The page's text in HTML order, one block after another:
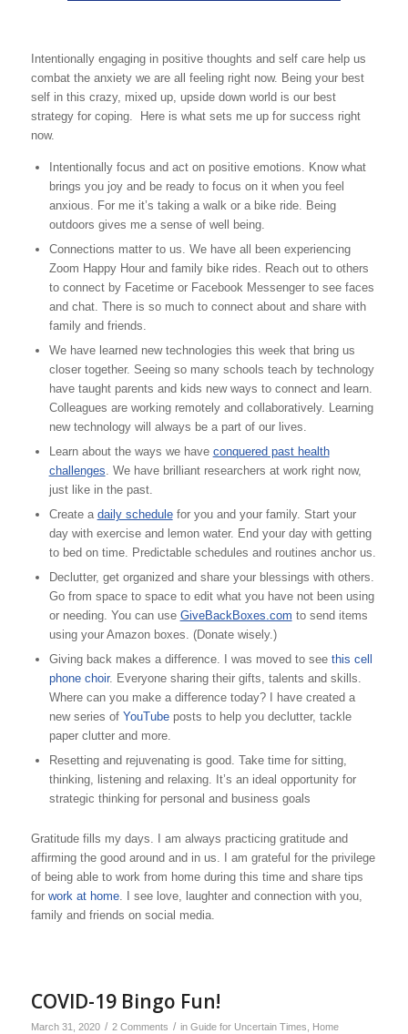
Intentionally engaging in positive thoughts and self care help us
combat the anxiety we are all feeling right now. Being your best
self in this crazy, mixed up, upside down world is our best
strategy for coping. Here is what sets me up for success right
now.
Intentionally focus and act on positive emotions. Know what
brings you joy and be ready to focus on it when you feel
anxious. For me it’s taking a walk or a bike ride. Being
outdoors gives me a sense of well being.
Connections matter to us. We have all been experiencing
Zoom Happy Hour and family bike rides. Reach out to others
to connect by Facetime or Facebook Messenger to see faces
and chat. There is so much to connect about and share with
family and friends.
We have learned new technologies this week that bring us
closer together. Seeing so many schools teach by technology
have taught parents and kids new ways to connect and learn.
Colleagues are working remotely and collaboratively. Learning
new technology will always be a part of our lives.
Learn about the ways we have conquered past health
challenges. We have brilliant researchers at work right now,
just like in the past.
Create a daily schedulefor you and your family. Start your
day with exercise and lemon water. End your day with getting
to bed on time. Predictable schedules and routines anchor us.
Declutter, get organized and share your blessings with others.
Go from space to space to edit what you have not been using
or needing. You can use GiveBackBoxes.com to send items
using your Amazon boxes. (Donate wisely.)
Giving back makes a difference. I was moved to see this cell
phone choir. Everyone sharing their gifts, talents and skills.
Where can you make a difference today? I have created a
new series of YouTubeposts to help you declutter, tackle
paper clutter and more.
Resetting and rejuvenating is good. Take time for sitting,
thinking, listening and relaxing. It’s an ideal opportunity for
strategic thinking for personal and business goals
Gratitude fills my days. I am always practicing gratitude and
affirming the good around and in us. I am grateful for the privilege
of being able to work from home during this time and share tips
for work at home. I see love, laughter and connection with you,
family and friends on social media.
COVID-19 Bingo Fun!
March 31, 2020 / 2 Comments / in Guide for Uncertain Times, Home